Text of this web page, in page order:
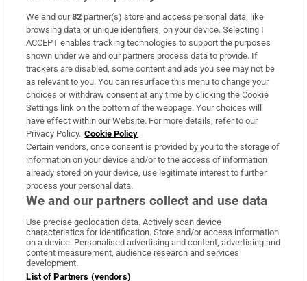
Subscribe
Support
About Us
Irish Times Products & Services
OUR PARTNERS:
Irish Times on WhatsApp
Irish Times on Facebook
Irish Times on X
Irish Times on LinkedIn
Irish Times on Instagram
Terms & Conditions
We and our82 partner(s) store and access personal data, like
browsing data or unique identifiers, on your device. Selecting I
ACCEPT enables tracking technologies to support the purposes
shown under we and our partners process data to provide. If
trackers are disabled, some content and ads you see may not be
as relevant to you. You can resurface this menu to change your
choices or withdraw consent at any time by clicking the Cookie
Settings link on the bottom of the webpage. Your choices will
have effect within our Website. For more details, refer to our
Privacy Policy. Cookie Policy
Certain vendors, once consent is provided by you to the storage of
information on your device and/or to the access of information
already stored on your device, use legitimate interest to further
process your personal data.
We and our partners collect and use data
Use precise geolocation data. Actively scan device
characteristics for identification. Store and/or access information
on a device. Personalised advertising and content, advertising and
content measurement, audience research and services
development.
List of Partners (vendors)